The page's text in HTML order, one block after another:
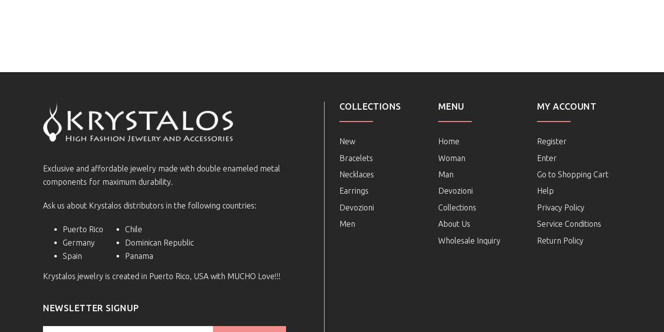
Exclusive and affordable jewelry made with double enameled metal
components for maximum durability.
Ask us about Krystalos distributors in the following countries:
Puerto Rico
Germany
Spain
Chile
Dominican Republic
Panama
Krystalos jewelry is created in Puerto Rico, USA with MUCHO Love!!!
NEWSLETTER SIGNUP
COLLECTIONS
New
Bracelets
Necklaces
Earrings
Devozioni
Men
MENU
Home
Woman
Man
Devozioni
Collections
About Us
Wholesale Inquiry
MY ACCOUNT
Register
Enter
Go to Shopping Cart
Help
Privacy Policy
Service Conditions
Return Policy